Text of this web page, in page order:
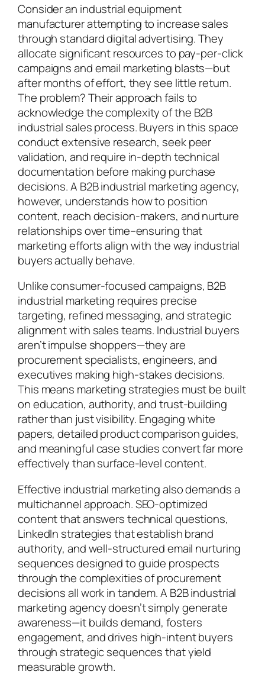
Consider an industrial equipment
manufacturer attempting to increase sales
through standard digital advertising. They
allocate significant resources to pay-per-click
campaigns and email marketing blasts—but
after months of effort, they see little return.
The problem? Their approach fails to
acknowledge the complexity of the B2B
industrial sales process. Buyers in this space
conduct extensive research, seek peer
validation, and require in-depth technical
documentation before making purchase
decisions. A B2B industrial marketing agency,
however, understands how to position
content, reach decision-makers, and nurture
relationships over time–ensuring that
marketing efforts align with the way industrial
buyers actually behave.
Unlike consumer-focused campaigns, B2B
industrial marketing requires precise
targeting, refined messaging, and strategic
alignment with sales teams. Industrial buyers
aren’t impulse shoppers—they are
procurement specialists, engineers, and
executives making high-stakes decisions.
This means marketing strategies must be built
on education, authority, and trust-building
rather than just visibility. Engaging white
papers, detailed product comparison guides,
and meaningful case studies convert far more
effectively than surface-level content.
Effective industrial marketing also demands a
multichannel approach. SEO-optimized
content that answers technical questions,
LinkedIn strategies that establish brand
authority, and well-structured email nurturing
sequences designed to guide prospects
through the complexities of procurement
decisions all work in tandem. A B2B industrial
marketing agency doesn’t simply generate
awareness—it builds demand, fosters
engagement, and drives high-intent buyers
through strategic sequences that yield
measurable growth.